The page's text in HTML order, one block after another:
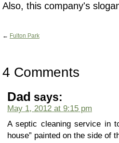
Also, this company's
← Fulton Park
4 Comments
Dad says:
May 1, 2012 at 9:15 pm
A septic cleaning service in
house” painted on the side of